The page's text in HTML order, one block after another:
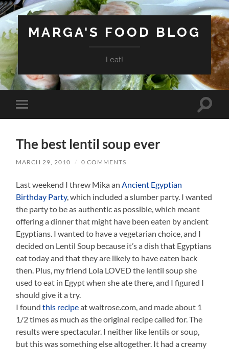
MARGA'S FOOD BLOG
I eat!
Toggle
mobile
Toggle
The best lentil soup ever
MARCH 29, 2010 / 0 COMMENTS
Last weekend I threw Mika an Ancient Egyptian
Birthday Party, which included a slumber party. I wanted
the party to be as authentic as possible, which meant
offering a dinner that might have been eaten by ancient
Egyptians. I wanted to have a vegetarian choice, and I
decided on Lentil Soup because it’s a dish that Egyptians
eat today and that they are likely to have eaten back
then. Plus, my friend Lola LOVED the lentil soup she
used to eat in Egypt when she ate there, and I figured I
should give it a try.
I foundthis recipeat waitrose.com, and made about 1
1/2 times as much as the original recipe called for. The
results were spectacular. I neither like lentils or soup,
but this was something else altogether. It had a creamy